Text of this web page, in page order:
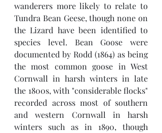
wanderers more likely to relate to
Tundra Bean Geese, though none on
the Lizard have been identified to
species level. Bean Goose were
documented by Rodd (1864) as being
the most common goose in West
Cornwall in harsh winters in late
the 1800s, with "considerable flocks"
recorded across most of southern
and western Cornwall in harsh
winters such as in 1890, though